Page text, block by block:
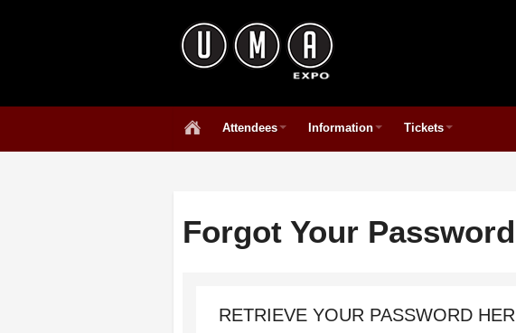
Attendees Information Tickets
Forgot Your
RETRIEVE YOUR PASSWORD